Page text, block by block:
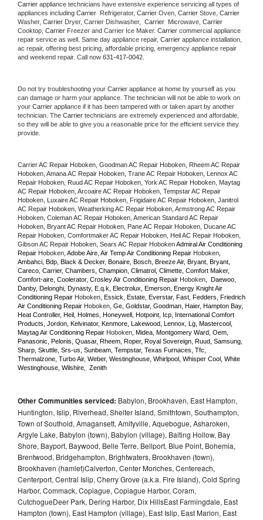
Carrier appliance technicians have extensive experience servicing all types of
appliances including Carrier Refrigerator, Carrier Oven, Carrier Stove,
Washer, Carrier Dryer, Carrier Dishwasher, Carrier Microwave, Carrier
Cooktop, Carrier Freezer and Carrier Ice Maker. Carrier commercial appliance
repair service as well. Same day appliance repair, Carrier appliance installation,
ac repair, offering best pricing, affordable pricing, emergency appliance repair
and weekend repair. Call now 631-417-0042.
Do not try troubleshooting your Carrier appliance at home by yourself as you
can damage or harm your appliance. The technician will not be able to work on
your Carrier appliance if it has been tampered with or taken apart by another
technician. The Carrier technicians are extremely experienced and affordable,
so they will be able to give you a reasonable price for the efficient service they
provide.
Carrier AC Repair Hoboken, Goodman AC Repair Hoboken, Rheem AC Repair
Hoboken, Amana AC Repair Hoboken, Trane AC Repair Hoboken, Lennox AC
Repair Hoboken, Ruud AC Repair Hoboken, York AC Repair Hoboken, Maytag
AC Repair Hoboken, Arcoaire AC Repair Hoboken, Tempstar AC Repair
Hoboken, Luxaire AC Repair Hoboken, Frigidaire AC Repair Hoboken, Janitrol
AC Repair Hoboken, Weatherking AC Repair Hoboken, Armstrong AC Repair
Hoboken, Coleman AC Repair Hoboken, American Standard AC Repair
Hoboken, Bryant AC Repair Hoboken, Pane AC Repair Hoboken, Ducane AC
Repair Hoboken, Comfortmaker AC Repair Hoboken, Heil AC Repair Hoboken,
Gibson AC Repair Hoboken, Sears AC Repair Hoboken Admiral Air Conditioning
Repair Hoboken , Adobe Aire, Air Temp Air Conditioning Repair Hoboken
Ambahci, Bdp, Black & Decker, Bonaire, Bosch, Breeze Air, Bryant, Bryant,
Careco, Carrier, Chambers, Champion, Climatrol, Climette, Comfort Maker,
Comfort-aire, Coolerator, Crosley Air Conditioning Repair Hoboken ,  Daewoo,
Danby, Delonghi, Dynasty, E.q.k, Electrolux, Emerson, Energy Knight Air
Conditioning Repair Hoboken , Essick, Estate, Everstar, Fast, Fedders, Friedrich
Air Conditioning Repair Hoboken , Ge, Goldstar, Goodman, Haier, Hampton Bay,
Heat Controller, Heil, Holmes, Honeywell, Hotpoint, Icp, International Comfort
Products, Jordon, Kelvinator, Kenmore, Lakewood, Lennox, Lg, Mastercool,
Maytag Air Conditioning Repair Hoboken , Midea, Montgomery Ward, Oem,
Panasonic, Pelonis, Quasar, Rheem, Roper, Royal Sovereign, Ruud, Samsung,
Sharp, Skuttle, Srs-us, Sunbeam, Tempstar, Texas Furnaces, Tfc,
Thermalzone, Turbo Air, Weber, Westinghouse, Whirlpool, Whisper Cool, White
Westinghouse, Wilshire,  Zenith
Other Communities serviced: Babylon, Brookhaven, East Hampton,
Huntington, Islip, Riverhead, Shelter Island, Smithtown, Southampton,
Town of Southold, Amagansett, Amityville, Aquebogue, Asharoken,
Argyle Lake, Babylon (town), Babylon (village), Baiting Hollow, Bay
Shore, Bayport, Baywood, Belle Terre, Bellport, Blue Point, Bohemia,
Brentwood, Bridgehampton, Brightwaters, Brookhaven (town),
Brookhaven (hamlet)Calverton, Center Moriches, Centereach,
Centerport, Central Islip, Cherry Grove (a.k.a. Fire Island), Cold Spring
Harbor, Commack, Copiague, Copiague Harbor, Coram,
CutchogueDeer Park, Dering Harbor, Dix HillsEast Farmingdale, East
Hampton (town), East Hampton (village), East Islip, East Marion, East